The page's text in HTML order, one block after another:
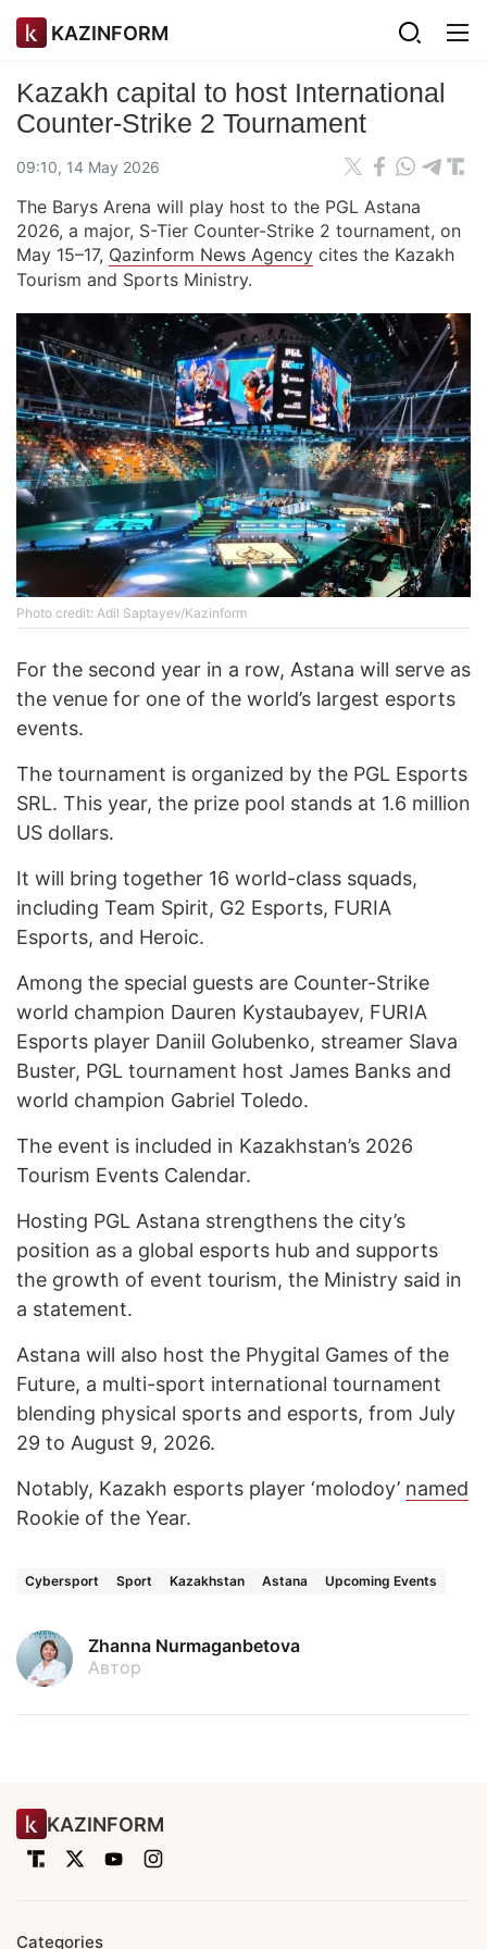
KAZINFORM
Kazakh capital to host International
Counter-Strike 2 Tournament
09:10, 14 May 2026
The Barys Arena will play host to the PGL Astana
2026, a major, S-Tier Counter-Strike 2 tournament, on
May 15–17, Qazinform News Agency cites the Kazakh
Tourism and Sports Ministry.
Photo credit: Adil Saptayev/Kazinform
For the second year in a row, Astana will serve as
the venue for one of the world’s largest esports
events.
The tournament is organized by the PGL Esports
SRL. This year, the prize pool stands at 1.6 million
US dollars.
It will bring together 16 world-class squads,
including Team Spirit, G2 Esports, FURIA
Esports, and Heroic.
Among the special guests are Counter-Strike
world champion Dauren Kystaubayev, FURIA
Esports player Daniil Golubenko, streamer Slava
Buster, PGL tournament host James Banks and
world champion Gabriel Toledo.
The event is included in Kazakhstan’s 2026
Tourism Events Calendar.
Hosting PGL Astana strengthens the city’s
position as a global esports hub and supports
the growth of event tourism, the Ministry said in
a statement.
Astana will also host the Phygital Games of the
Future, a multi-sport international tournament
blending physical sports and esports, from July
29 to August 9, 2026.
Notably, Kazakh esports player ‘molodoy’ named
Rookie of the Year.
Cybersport Sport Kazakhstan Astana Upcoming Events
Zhanna Nurmaganbetova
Автор
KAZINFORM
Categories